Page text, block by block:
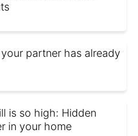
partner has already
is so high: Hidden
in your home